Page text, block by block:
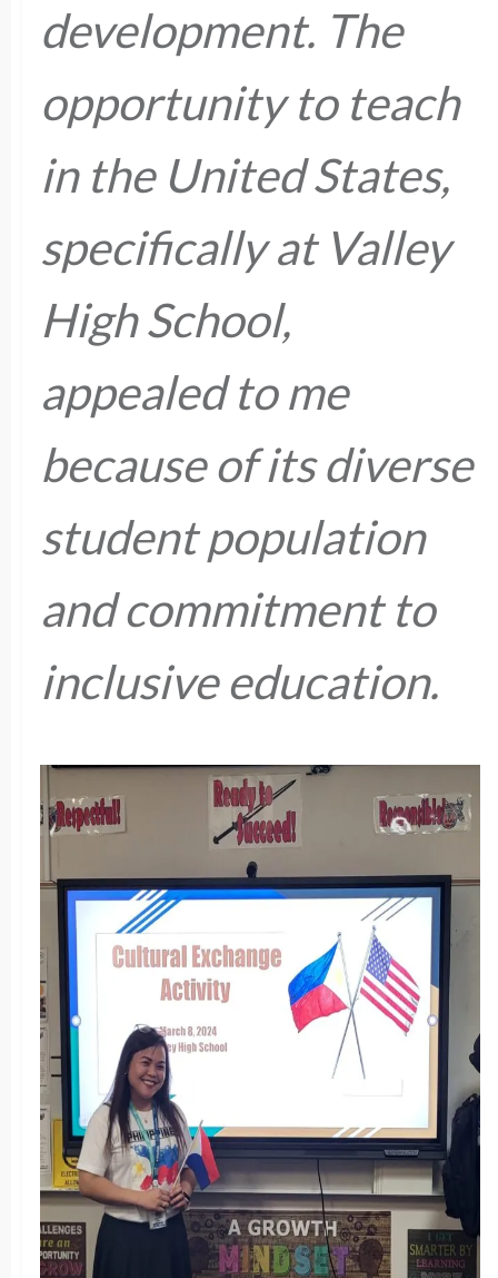
development. The
opportunity to teach
in the United States,
specifically at Valley
High School,
appealed to me
because of its diverse
student population
and commitment to
inclusive education.